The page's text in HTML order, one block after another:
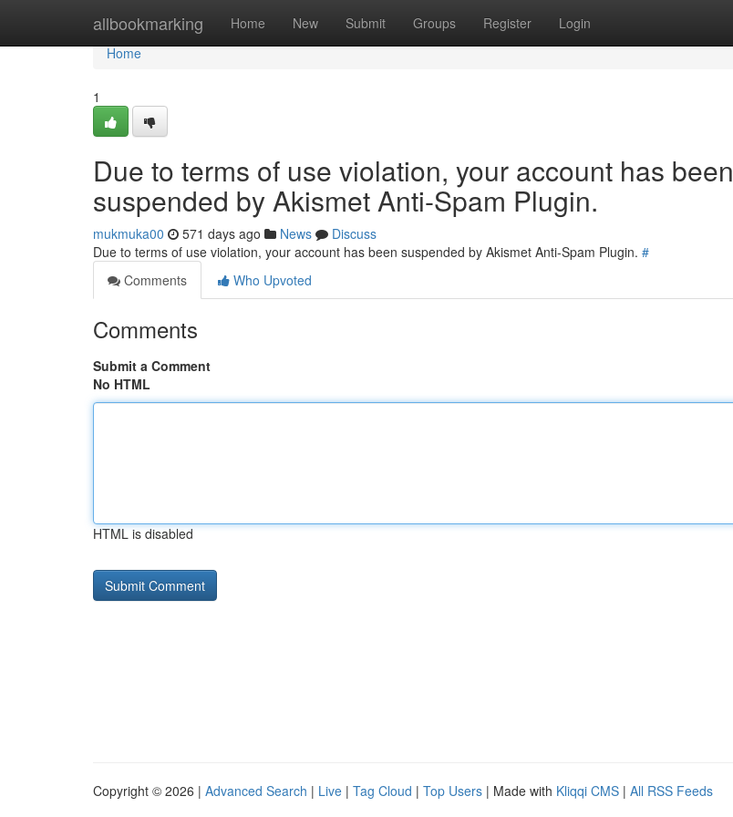
allbookmarking Home New Submit Groups Register Login
Home
Home
1
Due to terms of use violation, your account has been
suspended by Akismet Anti-Spam Plugin.
mukmuka00 571 days ago News
Discuss
Due to terms of use violation, your account has been suspended by Akismet Anti-Spam Plugin. #
Comments
Who Upvoted
Comments
Submit a Comment
No HTML
HTML is disabled
Copyright © 2026 | Advanced Search | Live | Tag Cloud | Top Users | Made with Kliqqi CMS | All RSS Feeds